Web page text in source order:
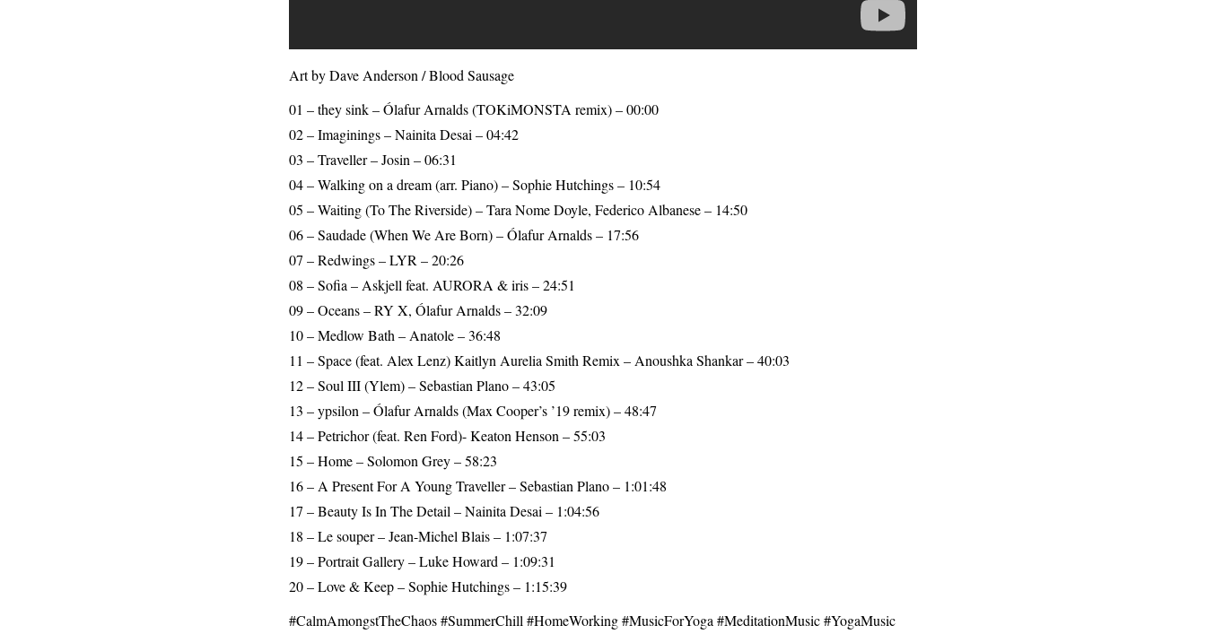
Art by Dave Anderson / Blood Sausage
01 – they sink – Ólafur Arnalds (TOKiMONSTA remix) – 00:00
02 – Imaginings – Nainita Desai – 04:42
03 – Traveller – Josin – 06:31
04 – Walking on a dream (arr. Piano) – Sophie Hutchings – 10:54
05 – Waiting (To The Riverside) – Tara Nome Doyle, Federico Albanese – 14:50
06 – Saudade (When We Are Born) – Ólafur Arnalds – 17:56
07 – Redwings – LYR – 20:26
08 – Sofia – Askjell feat. AURORA & iris – 24:51
09 – Oceans – RY X, Ólafur Arnalds – 32:09
10 – Medlow Bath – Anatole – 36:48
11 – Space (feat. Alex Lenz) Kaitlyn Aurelia Smith Remix – Anoushka Shankar – 40:03
12 – Soul III (Ylem) – Sebastian Plano – 43:05
13 – ypsilon – Ólafur Arnalds (Max Cooper’s ’19 remix) – 48:47
14 – Petrichor (feat. Ren Ford)- Keaton Henson – 55:03
15 – Home – Solomon Grey – 58:23
16 – A Present For A Young Traveller – Sebastian Plano – 1:01:48
17 – Beauty Is In The Detail – Nainita Desai – 1:04:56
18 – Le souper – Jean-Michel Blais – 1:07:37
19 – Portrait Gallery – Luke Howard – 1:09:31
20 – Love & Keep – Sophie Hutchings – 1:15:39
#CalmAmongstTheChaos​ #SummerChill #HomeWorking​ #MusicForYoga​ #MeditationMusic​ #YogaMusic​